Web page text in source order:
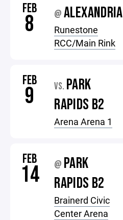
FEB
8 @ALEXANDRIA
Runestone
RCC/Main Rink
FEB
9 VS. PARK
RAPIDS B2
Arena Arena 1
FEB
14 @ PARK
RAPIDS B2
Brainerd Civic
Center Arena